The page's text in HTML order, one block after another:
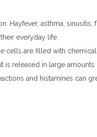
Hayfever, asthma, sinusitis,
everyday life.
cells are filled with
released in large amounts
and histamines can